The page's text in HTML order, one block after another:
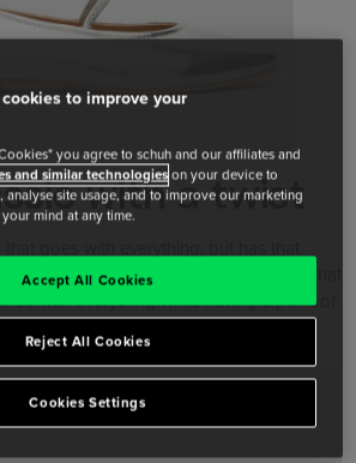
with a twist
at our studded and detailed styles that
with everything while having a point of
difference.
to improve your
you agree to schuh and our affiliates and
and similar technologieson your device to
analyse site usage, and to improve our marketing
mind at any time.
Reject All Cookies
Accept All Cookies
Cookies Settings